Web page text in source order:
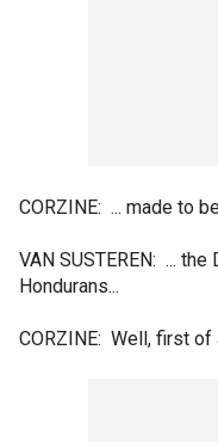
CORZINE: ... made to
VAN SUSTEREN: ...
Hondurans...
CORZINE: Well, first of